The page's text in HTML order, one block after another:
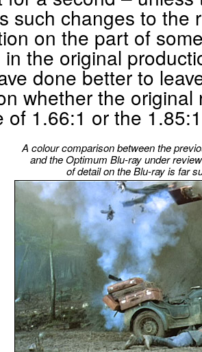
such changes to the
on the part of
in the original
done better to
whether the
of 1.66:1 or the
A colour comparison between the
and the Optimum Blu-ray under
of detail on the Blu-ray is far